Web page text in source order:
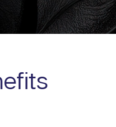
HydraGlow
Microneedling